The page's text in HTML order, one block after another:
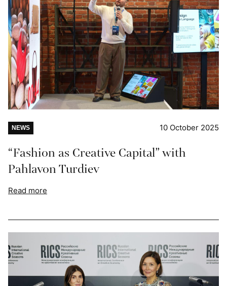
NEWS 10 October 2025
“Fashion as Creative Capital” with
Pahlavon Turdiev
Read more